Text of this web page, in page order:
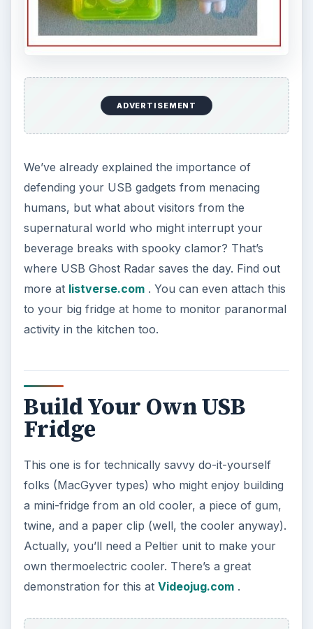
ADVERTISEMENT
We’ve already explained the importance of
defending your USB gadgets from menacing
humans, but what about visitors from the
supernatural world who might interrupt your
beverage breaks with spooky clamor? That’s
where USB Ghost Radar saves the day. Find out
more at listverse.com. You can even attach this
to your big fridge at home to monitor paranormal
activity in the kitchen too.
Build Your Own USB
Fridge
This one is for technically savvy do-it-yourself
folks (MacGyver types) who might enjoy building
a mini-fridge from an old cooler, a piece of gum,
twine, and a paper clip (well, the cooler anyway).
Actually, you’ll need a Peltier unit to make your
own thermoelectric cooler. There’s a great
demonstration for this at Videojug.com.